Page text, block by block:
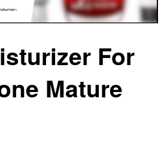
For
Mature